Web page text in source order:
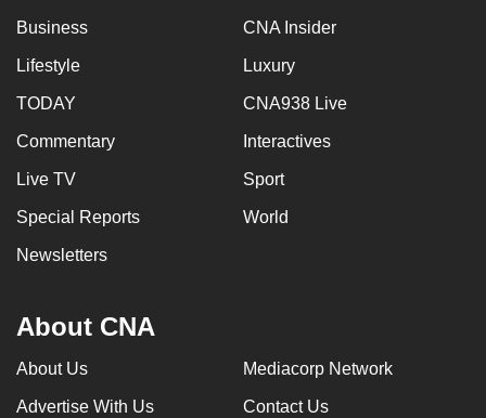
Business CNA Insider
Lifestyle Luxury
TODAY CNA938 Live
Commentary Interactives
Live TV Sport
Special Reports World
Newsletters
About CNA
About Us Mediacorp Network
Advertise With Us Contact Us